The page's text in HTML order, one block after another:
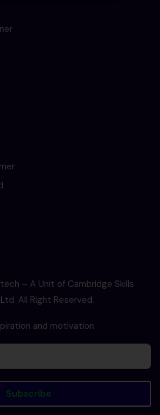
– A Unit of Cambridge Skills
All Right Reserved.
and motivation
Subscribe